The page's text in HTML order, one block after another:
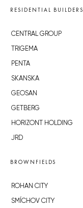
RESIDENTIAL BUILDERS
CENTRAL GROUP
TRIGEMA
PENTA
SKANSKA
GEOSAN
GETBERG
HORIZONT HOLDING
JRD
BROWNFIELDS
ROHAN CITY
SMÍCHOV CITY